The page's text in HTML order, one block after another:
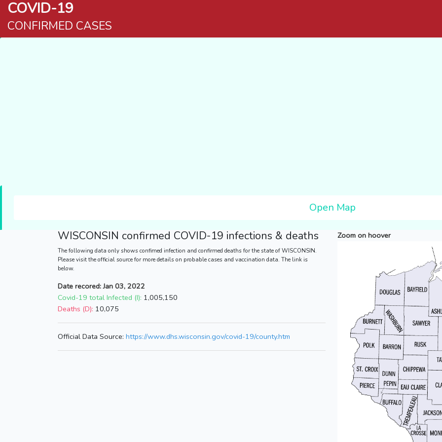
COVID-19
CONFIRMED CASES
Open Map
WISCONSIN confirmed COVID-19 infections & deaths
The following data only shows confimed infection and confirmed deaths for the state of WISCONSIN.
Please visit the official source for more details on probable cases and vaccination data. The link is
below.
Date recored: Jan 03, 2022
Covid-19 total Infected (I): 1,005,150
Deaths (D): 10,075
Official Data Source: https://www.dhs.wisconsin.gov/covid-19/county.htm
Zoom on hoover